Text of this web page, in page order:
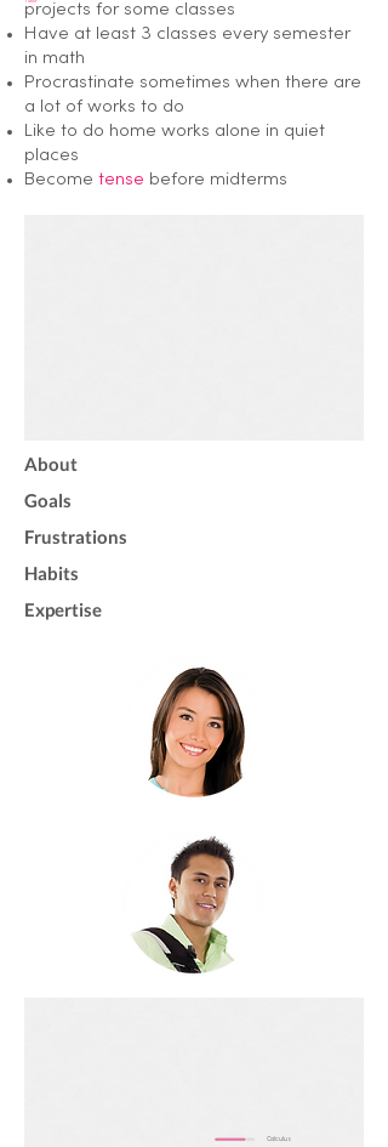
projects for some classes
Have at least 3 classes every semester
in math
Procrastinate sometimes when there are
a lot of works to do
Like to do home works alone in quiet
places
Become tense before midterms
About
Goals
Frustrations
Habits
Expertise
Tutor
Calculus